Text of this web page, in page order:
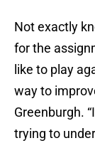
Not exactly
for the
like to play
way to
Greenburgh.
trying to